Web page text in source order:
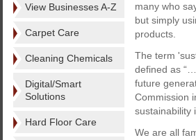
View Businesses A-Z
Carpet Care
Cleaning Chemicals
Digital/Smart
Solutions
Hard Floor Care
many who
but simply
products.
The term
defined as
future
Commission
sustainability
We are all